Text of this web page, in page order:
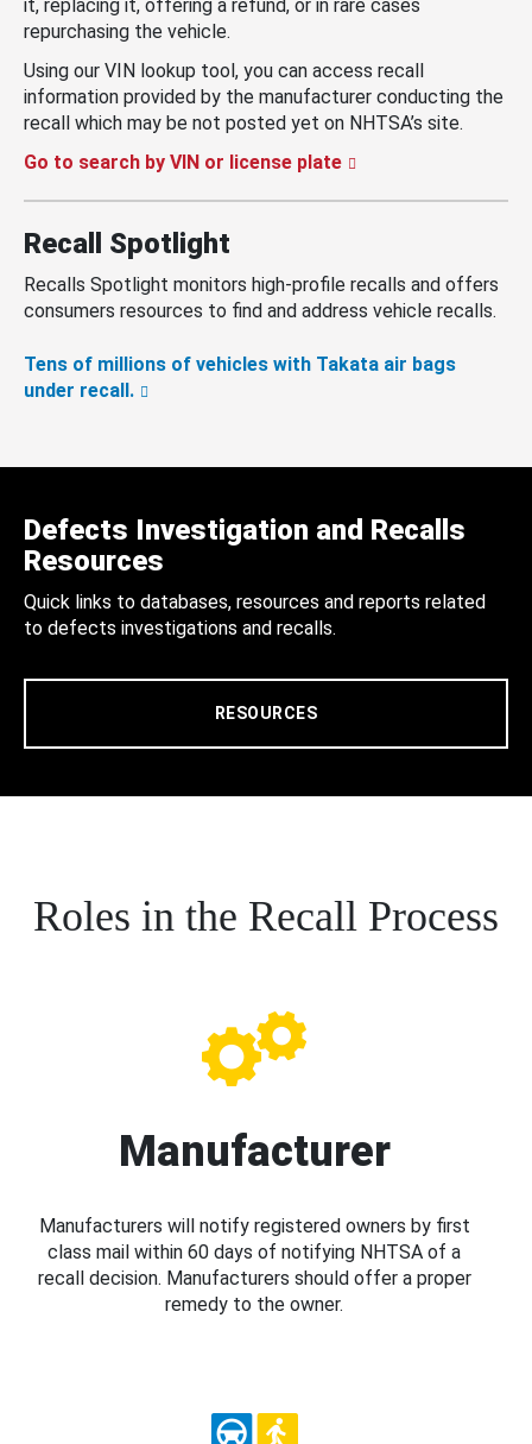
it, replacing it, offering a refund, or in rare cases
repurchasing the vehicle.
Using our VIN lookup tool, you can access recall
information provided by the manufacturer conducting the
recall which may be not posted yet on NHTSA’s site.
Go to search by VIN or license plate
Recall Spotlight
Recalls Spotlight monitors high-profile recalls and offers
consumers resources to find and address vehicle recalls.
Tens of millions of vehicles with Takata air bags
under recall.
Defects Investigation and Recalls
Resources
Quick links to databases, resources and reports related
to defects investigations and recalls.
RESOURCES
Roles in the Recall Process
Manufacturer
Manufacturers will notify registered owners by first
class mail within 60 days of notifying NHTSA of a
recall decision. Manufacturers should offer a proper
remedy to the owner.